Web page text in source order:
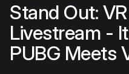
Stand Out:
Livestream -
PUBG Meets